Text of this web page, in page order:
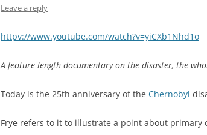
Leave a reply
httpv://www.youtube.com/watch?v=yiCXb1Nhd1o
A feature length documentary on the disaster, the
Today is the 25th anniversary of the Chernobyl
Frye refers to it to illustrate a point about primary